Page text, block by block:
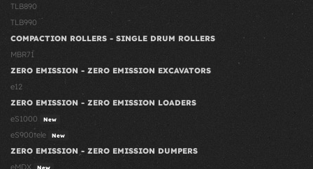
TLB890
TLB990
COMPACTION ROLLERS - SINGLE DRUM ROLLERS
MBR71
ZERO EMISSION - ZERO EMISSION EXCAVATORS
e12
ZERO EMISSION - ZERO EMISSION LOADERS
eS1000
New
eS900tele New
ZERO EMISSION - ZERO EMISSION DUMPERS
eMDX
New